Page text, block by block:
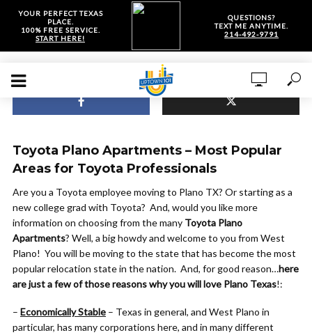
YOUR PERFECT TEXAS
PLACE.
100% FREE SERVICE.
START HERE!
QUESTIONS?
TEXT ME ANYTIME.
214-492-9791
Toyota Plano Apartments – Most Popular
Areas for Toyota Professionals
Are you a Toyota employee moving to Plano TX? Or starting as a
new college grad with Toyota? And, would you like more
information on choosing from the many Toyota Plano
Apartments? Well, a big howdy and welcome to you from West
Plano! You will be moving to the state that has become the most
popular relocation state in the nation. And, for good reason…here
are just a few of those reasons why you will love Plano Texas!:
– Economically Stable – Texas in general, and West Plano in
particular, has many corporations here, and in many different